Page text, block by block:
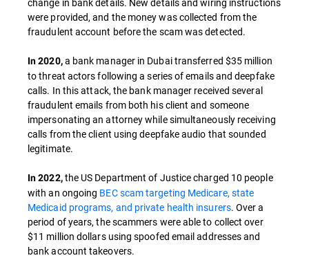
were provided, and the money was collected from the
fraudulent account before the scam was detected.
In 2020,a bank manager in Dubai transferred $35 million
to threat actors following a series of emails and deepfake
calls. In this attack, the bank manager received several
fraudulent emails from both his client and someone
impersonating an attorney while simultaneously receiving
calls from the client using deepfake audio that sounded
legitimate.
In 2022,the US Department of Justice charged 10 people
with an ongoing BEC scam targeting Medicare, state
Medicaid programs, and private health insurers. Over a
period of years, the scammers were able to collect over
$11 million dollars using spoofed email addresses and
bank account takeovers.